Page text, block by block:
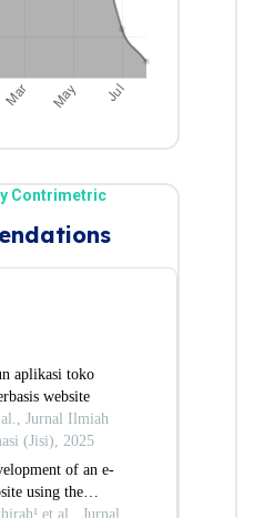
Contrimetric